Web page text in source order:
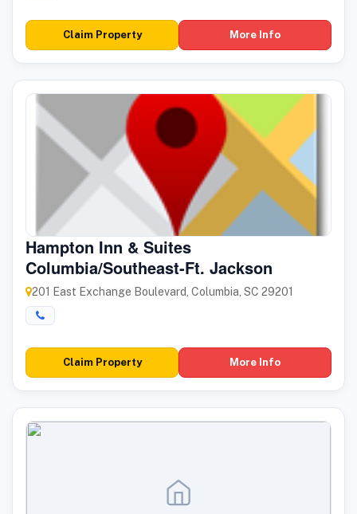
Claim Property More Info
Hampton Inn & Suites
Columbia/Southeast-Ft. Jackson
201 East Exchange Boulevard, Columbia, SC 29201
Claim Property More Info